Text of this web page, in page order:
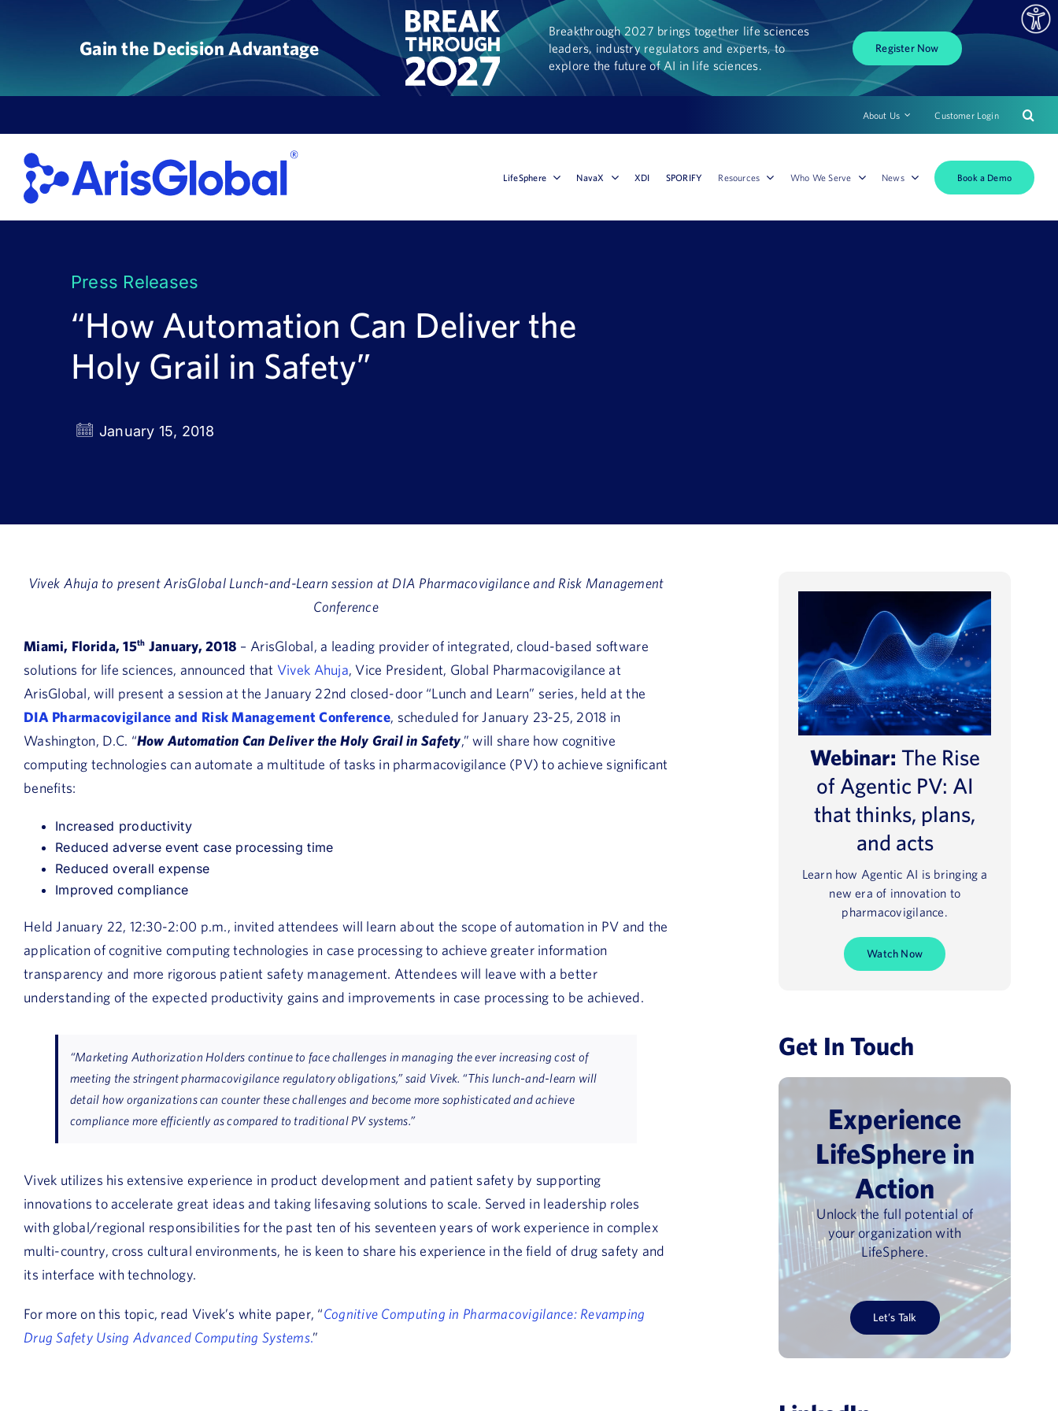
Gain the Decision Advantage
Breakthrough 2027 brings together life sciences
leaders, industry regulators and experts, to
explore the future of AI in life sciences.
Register Now
About Us Customer Login
LifeSphere NavaX XDI SPORIFY Resources Who We Serve News Book a Demo
Press Releases
“How Automation Can Deliver the
Holy Grail in Safety”
January 15, 2018
Vivek Ahuja to present ArisGlobal Lunch-and-Learn session at DIA Pharmacovigilance and Risk Management
Conference
Miami, Florida, 15th January, 2018 – ArisGlobal, a leading provider of integrated, cloud-based software
solutions for life sciences, announced that Vivek Ahuja, Vice President, Global Pharmacovigilance at
ArisGlobal, will present a session at the January 22nd closed-door “Lunch and Learn” series, held at the
DIA Pharmacovigilance and Risk Management Conference, scheduled for January 23-25, 2018 in
Washington, D.C. “How Automation Can Deliver the Holy Grail in Safety,” will share how cognitive
computing technologies can automate a multitude of tasks in pharmacovigilance (PV) to achieve significant
benefits:
Increased productivity
Reduced adverse event case processing time
Reduced overall expense
Improved compliance
Held January 22, 12:30-2:00 p.m., invited attendees will learn about the scope of automation in PV and the
application of cognitive computing technologies in case processing to achieve greater information
transparency and more rigorous patient safety management. Attendees will leave with a better
understanding of the expected productivity gains and improvements in case processing to be achieved.
“Marketing Authorization Holders continue to face challenges in managing the ever increasing cost of
meeting the stringent pharmacovigilance regulatory obligations,” said Vivek. “This lunch-and-learn will
detail how organizations can counter these challenges and become more sophisticated and achieve
compliance more efficiently as compared to traditional PV systems.”
Vivek utilizes his extensive experience in product development and patient safety by supporting
innovations to accelerate great ideas and taking lifesaving solutions to scale. Served in leadership roles
with global/regional responsibilities for the past ten of his seventeen years of work experience in complex
multi-country, cross cultural environments, he is keen to share his experience in the field of drug safety and
its interface with technology.
For more on this topic, read Vivek’s white paper, “Cognitive Computing in Pharmacovigilance: Revamping
Drug Safety Using Advanced Computing Systems.”
Webinar: The Rise
of Agentic PV: AI
that thinks, plans,
and acts
Learn how Agentic AI is bringing a
new era of innovation to
pharmacovigilance.
Watch Now
Get In Touch
Experience
LifeSphere in
Action
Unlock the full potential of
your organization with
LifeSphere.
Let’s Talk